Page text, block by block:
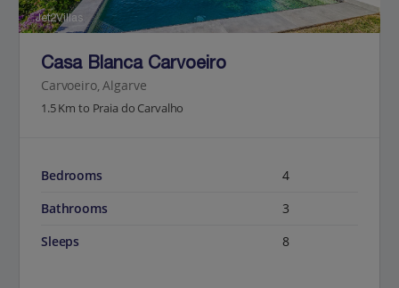
Jet2Villas
Casa Blanca Carvoeiro
Carvoeiro, Algarve
1.5 Km to Praia do Carvalho
Bedrooms
4
Bathrooms
3
Sleeps
8